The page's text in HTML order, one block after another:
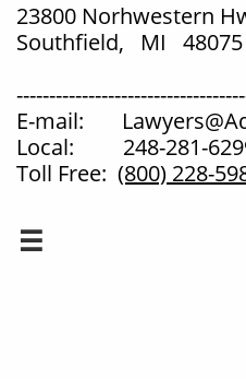
23800 Norhwestern
Southfield, MI 48075
E-mail:
Local: 248-281-
Toll Free: (800) 228-
